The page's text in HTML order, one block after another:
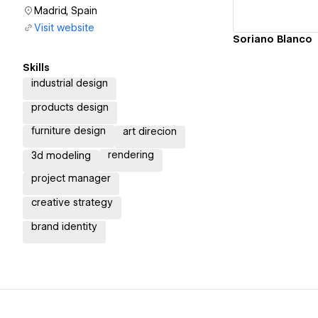
Madrid, Spain
Visit website
Skills
industrial design
products design
furniture design art direcion
3d modeling rendering
project manager
creative strategy
brand identity
Soriano Blanco